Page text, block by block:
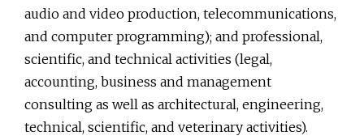
audio and video production, telecommunications,
and computer programming); and professional,
scientific, and technical activities (legal,
accounting, business and management
consulting as well as architectural, engineering,
technical, scientific, and veterinary activities).